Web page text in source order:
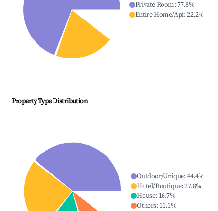
Private Room:77.8%
Entire Home/Apt:22.2%
Property Type Distribution
Outdoor/Unique:44.4%
Hotel/Boutique:27.8%
House: 16.7%
Others: 11.1%